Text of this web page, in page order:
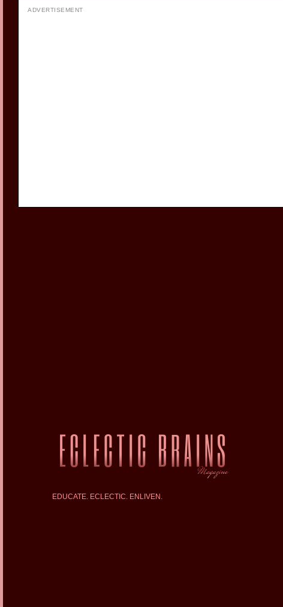
ADVERTISEMENT
EDUCATE. ECLECTIC. ENLIVEN.